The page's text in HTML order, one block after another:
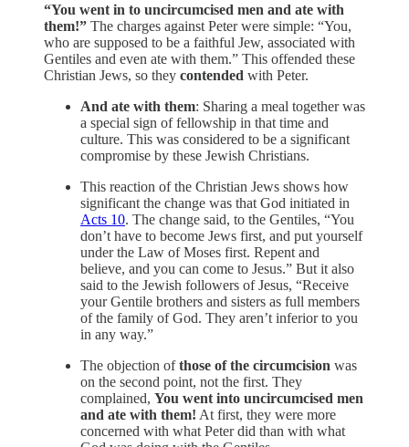
“You went in to uncircumcised men and ate with
them!” The charges against Peter were simple: “You,
who are supposed to be a faithful Jew, associated with
Gentiles and even ate with them.” This offended these
Christian Jews, so they contended with Peter.
And ate with them: Sharing a meal together was
a special sign of fellowship in that time and
culture. This was considered to be a significant
compromise by these Jewish Christians.
This reaction of the Christian Jews shows how
significant the change was that God initiated in
Acts 10. The change said, to the Gentiles, “You
don’t have to become Jews first, and put yourself
under the Law of Moses first. Repent and
believe, and you can come to Jesus.” But it also
said to the Jewish followers of Jesus, “Receive
your Gentile brothers and sisters as full members
of the family of God. They aren’t inferior to you
in any way.”
The objection ofthose of the circumcision was
on the second point, not the first. They
complained, You went into uncircumcised men
and ate with them! At first, they were more
concerned with what Peter did than with what